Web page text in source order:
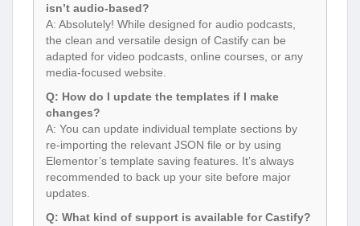
isn’t audio-based?
A: Absolutely! While designed for audio podcasts,
the clean and versatile design of Castify can be
adapted for video podcasts, online courses, or any
media-focused website.
Q: How do I update the templates if I make
changes?
A: You can update individual template sections by
re-importing the relevant JSON file or by using
Elementor’s template saving features. It’s always
recommended to back up your site before major
updates.
Q: What kind of support is available for Castify?